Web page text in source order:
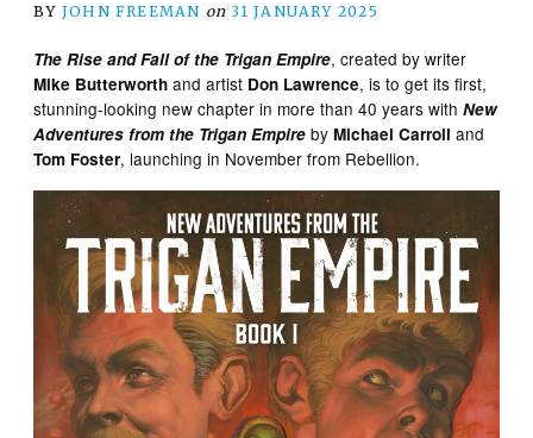
BY JOHN FREEMAN on 31 JANUARY 2025
The Rise and Fall of the Trigan Empire, created by writer
Mike Butterworth and artist Don Lawrence, is to get its first,
stunning-looking new chapter in more than 40 years withNew
Adventures from the Trigan Empire byMichael Carroll and
Tom Foster, launching in November from Rebellion.